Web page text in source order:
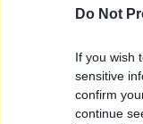
Do Not
If you wish
sensitive
confirm
continue